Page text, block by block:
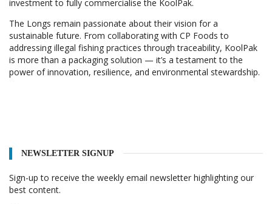
investment to fully commercialise the KoolPak.
The Longs remain passionate about their vision for a
sustainable future. From collaborating with CP Foods to
addressing illegal fishing practices through traceability, KoolPak
is more than a packaging solution — it’s a testament to the
power of innovation, resilience, and environmental stewardship.
NEWSLETTER SIGNUP
Sign-up to receive the weekly email newsletter highlighting our
best content.